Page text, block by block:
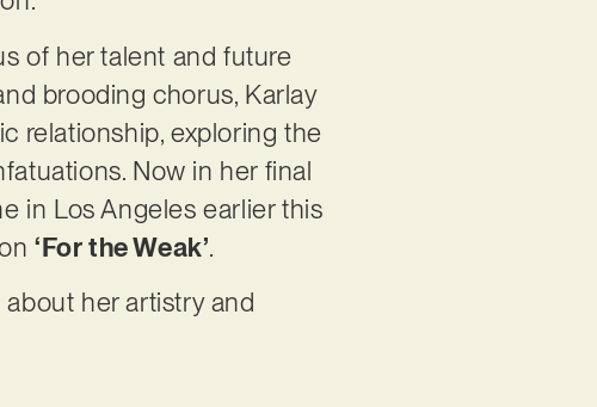
of her talent and future
brooding chorus, Karlay
relationship, exploring the
Now in her final
in Los Angeles earlier this
‘For the Weak’.
her artistry and